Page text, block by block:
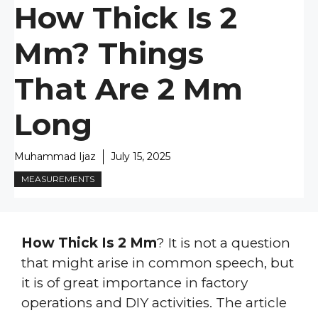
How Thick Is 2
Mm? Things
That Are 2 Mm
Long
Muhammad Ijaz July 15, 2025
MEASUREMENTS
How Thick Is 2 Mm? It is not a question
that might arise in common speech, but
it is of great importance in factory
operations and DIY activities. The article